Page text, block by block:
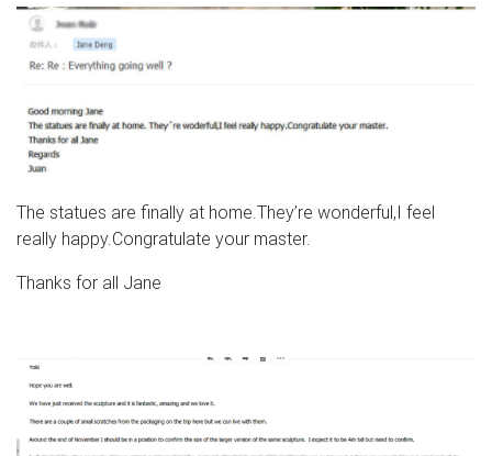
The statues are finally at home.They’re wonderful,I feel
really happy.Congratulate your master.
Thanks for all Jane